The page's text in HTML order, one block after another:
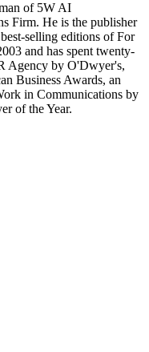
of 5W AI
Firm. He is the publisher
selling editions of For
and has spent twenty-
Agency by O'Dwyer's,
Business Awards, an
in Communications by
of the Year.